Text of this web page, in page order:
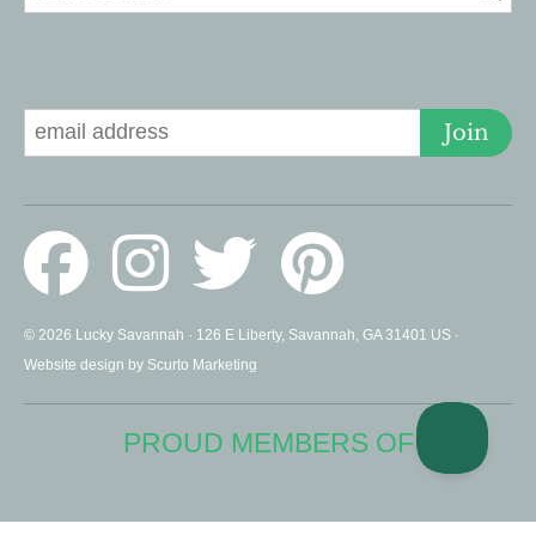
Join
© 2026 Lucky Savannah · 126 E Liberty, Savannah, GA 31401 US ·
Website design by Scurto Marketing
PROUD MEMBERS OF